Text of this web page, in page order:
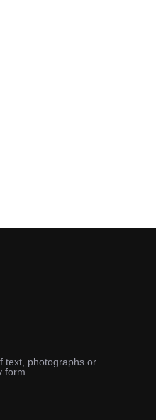
text, photographs or
form.